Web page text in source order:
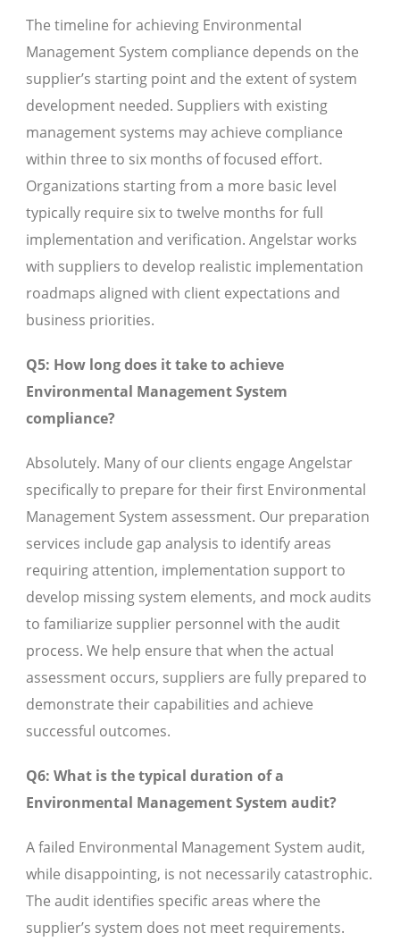
The timeline for achieving Environmental
Management System compliance depends on the
supplier’s starting point and the extent of system
development needed. Suppliers with existing
management systems may achieve compliance
within three to six months of focused effort.
Organizations starting from a more basic level
typically require six to twelve months for full
implementation and verification. Angelstar works
with suppliers to develop realistic implementation
roadmaps aligned with client expectations and
business priorities.
Q5: How long does it take to achieve
Environmental Management System
compliance?
Absolutely. Many of our clients engage Angelstar
specifically to prepare for their first Environmental
Management System assessment. Our preparation
services include gap analysis to identify areas
requiring attention, implementation support to
develop missing system elements, and mock audits
to familiarize supplier personnel with the audit
process. We help ensure that when the actual
assessment occurs, suppliers are fully prepared to
demonstrate their capabilities and achieve
successful outcomes.
Q6: What is the typical duration of a
Environmental Management System audit?
A failed Environmental Management System audit,
while disappointing, is not necessarily catastrophic.
The audit identifies specific areas where the
supplier’s system does not meet requirements.